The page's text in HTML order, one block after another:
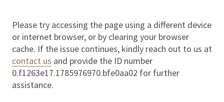
Please try accessing the page using a different device
or internet browser, or by clearing your browser
cache. If the issue continues, kindly reach out to us at
contact us and provide the ID number
0.f1263e17.1785976970.bfe0aa02 for further
assistance.